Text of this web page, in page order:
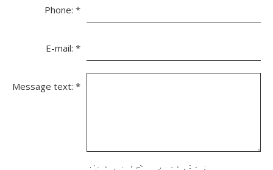
Phone: *
E-mail: *
Message text: *